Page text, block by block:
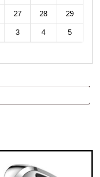
27 28 29
3 4 5